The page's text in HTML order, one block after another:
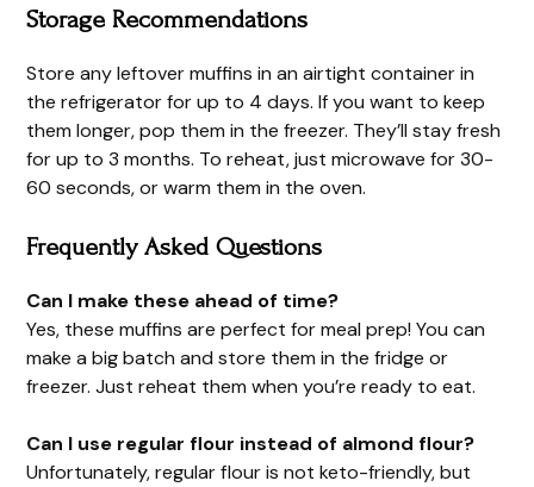
Storage Recommendations
Store any leftover muffins in an airtight container in
the refrigerator for up to 4 days. If you want to keep
them longer, pop them in the freezer. They’ll stay fresh
for up to 3 months. To reheat, just microwave for 30-
60 seconds, or warm them in the oven.
Frequently Asked Questions
Can I make these ahead of time?
Yes, these muffins are perfect for meal prep! You can
make a big batch and store them in the fridge or
freezer. Just reheat them when you’re ready to eat.
Can I use regular flour instead of almond flour?
Unfortunately, regular flour is not keto-friendly, but